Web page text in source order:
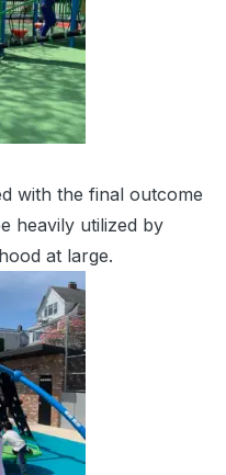
with the final outcome
heavily utilized by
at large.